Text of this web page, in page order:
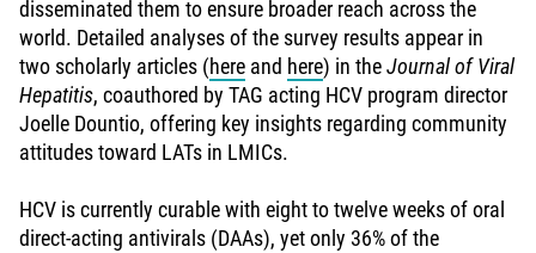
disseminated them to ensure broader reach across the
world. Detailed analyses of the survey results appear in
two scholarly articles (here and here) in theJournal of Viral
Hepatitis, coauthored by TAG acting HCV program director
Joelle Dountio, offering key insights regarding community
attitudes toward LATs in LMICs.
HCV is currently curable with eight to twelve weeks of oral
direct-acting antivirals (DAAs), yet only 36% of the